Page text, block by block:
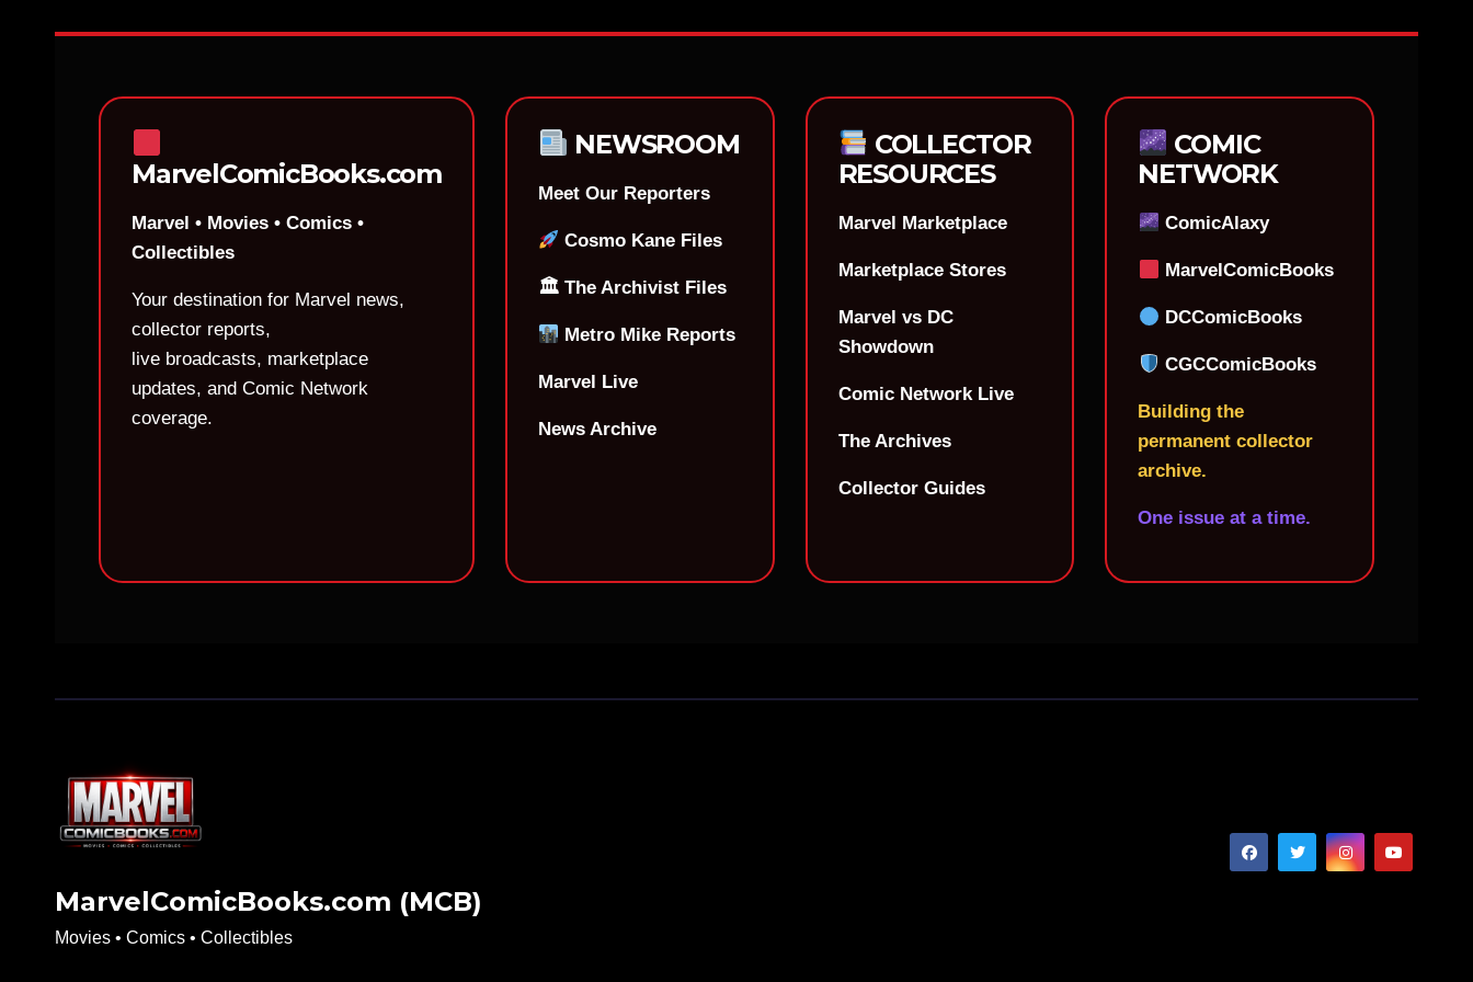
MarvelComicBooks.com
Marvel • Movies • Comics •
Collectibles
Your destination for Marvel news,
collector reports,
live broadcasts, marketplace
updates, and Comic Network
coverage.
NEWSROOM
Meet Our Reporters
Cosmo Kane Files
🏛 The Archivist Files
Metro Mike Reports
Marvel Live
News Archive
COLLECTOR
RESOURCES
Marvel Marketplace
Marketplace Stores
Marvel vs DC
Showdown
Comic Network Live
The Archives
Collector Guides
COMIC
NETWORK
ComicAlaxy
MarvelComicBooks
DCComicBooks
CGCComicBooks
Building the
permanent collector
archive.
One issue at a time.
MarvelComicBooks.com (MCB)
Movies • Comics • Collectibles